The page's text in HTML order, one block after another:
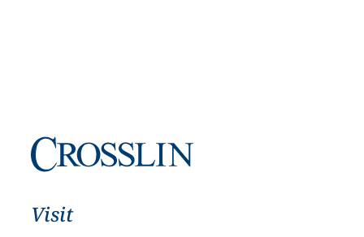
Visit